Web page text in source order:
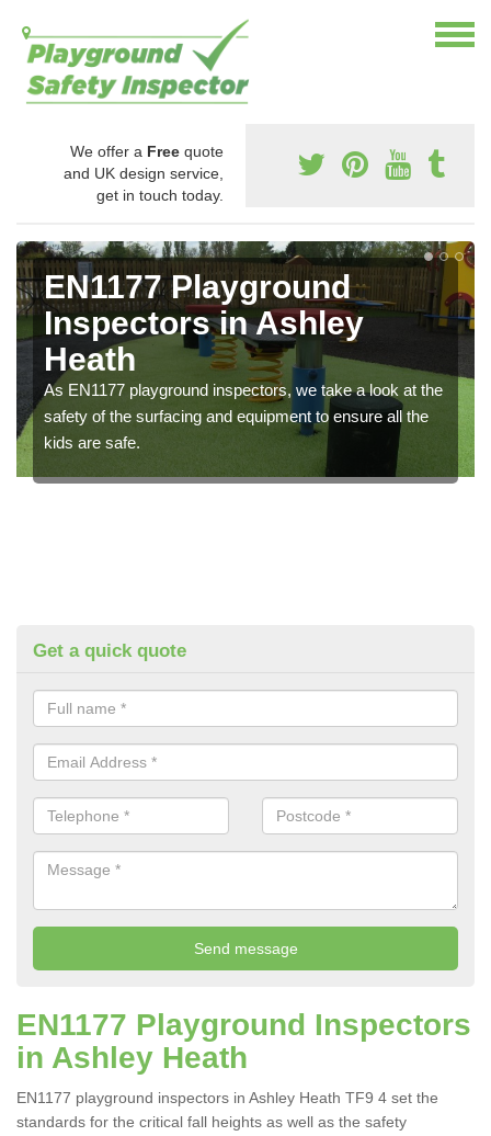
We offer a Free quote
and UK design service,
get in touch today.
EN1177 Playground
Inspectors in Ashley
Heath
As EN1177 playground inspectors, we take a look at the
safety of the surfacing and equipment to ensure all the
kids are safe.
Get a quick quote
EN1177 Playground Inspectors
in Ashley Heath
EN1177 playground inspectors in Ashley Heath TF9 4 set the
standards for the critical fall heights as well as the safety